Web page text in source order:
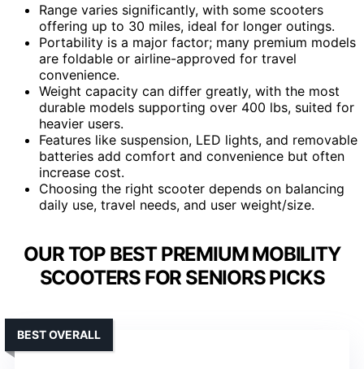
Range varies significantly, with some scooters
offering up to 30 miles, ideal for longer outings.
Portability is a major factor; many premium models
are foldable or airline-approved for travel
convenience.
Weight capacity can differ greatly, with the most
durable models supporting over 400 lbs, suited for
heavier users.
Features like suspension, LED lights, and removable
batteries add comfort and convenience but often
increase cost.
Choosing the right scooter depends on balancing
daily use, travel needs, and user weight/size.
OUR TOP BEST PREMIUM MOBILITY
SCOOTERS FOR SENIORS PICKS
BEST OVERALL